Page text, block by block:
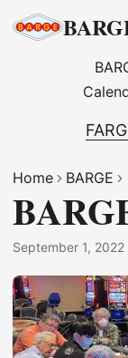
Home BARGE
September 1, 2022